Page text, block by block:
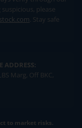
please
. Stay safe
ADDRESS:
Marg, Off BKC,
to market risks.